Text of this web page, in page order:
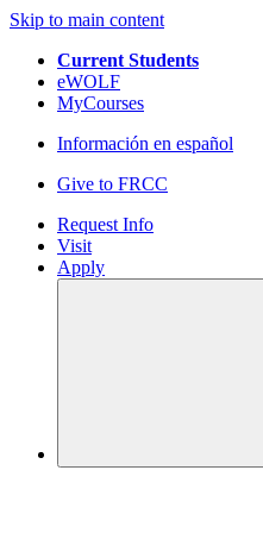
Skip to main content
Current Students
eWOLF
MyCourses
Información en español
Give to FRCC
Request Info
Visit
Apply